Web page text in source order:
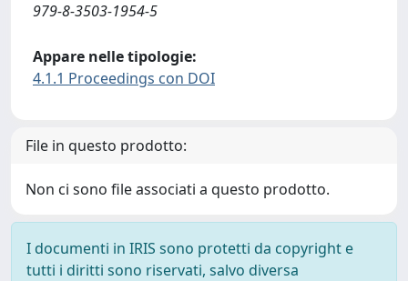
979-8-3503-1954-5
Appare nelle tipologie:
4.1.1 Proceedings con DOI
File in questo prodotto:
Non ci sono file associati a questo prodotto.
I documenti in IRIS sono protetti da copyright e
tutti i diritti sono riservati, salvo diversa